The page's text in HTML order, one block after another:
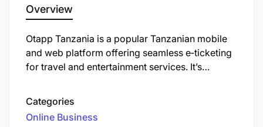
Overview
Otapp Tanzania is a popular Tanzanian mobile
and web platform offering seamless e‑ticketing
for travel and entertainment services. It’s
based in Dar es Salaam.
Categories
Online Business